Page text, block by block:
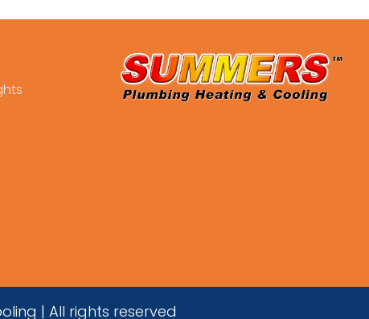
| All rights reserved